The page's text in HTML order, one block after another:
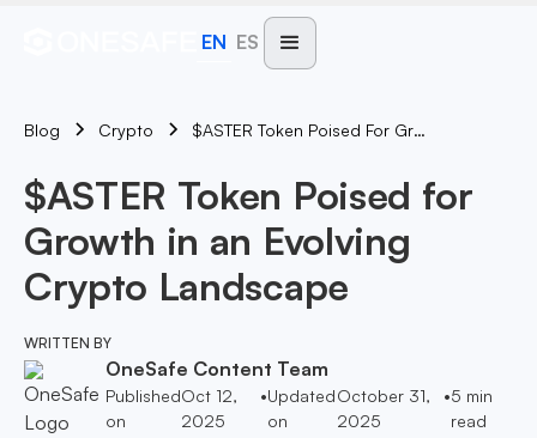
EN ES
Blog Crypto $ASTER Token Poised For Growth In An Evolving Crypto Landscape
$ASTER Token Poised for
Growth in an Evolving
Crypto Landscape
WRITTEN BY
OneSafe Content Team
Published
on
Oct 12,
2025
•Updated
on
October 31,
2025
•5 min
read